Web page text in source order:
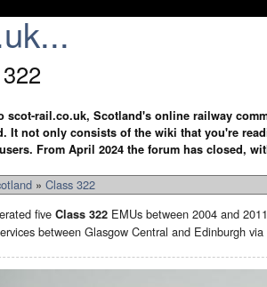
scot-rail.co.uk, Scotland's online railway
It not only consists of the wiki that you're
From April 2024 the forum has closed,
» Class 322
five Class 322 EMUs between 2004 and
between Glasgow Central and Edinburgh